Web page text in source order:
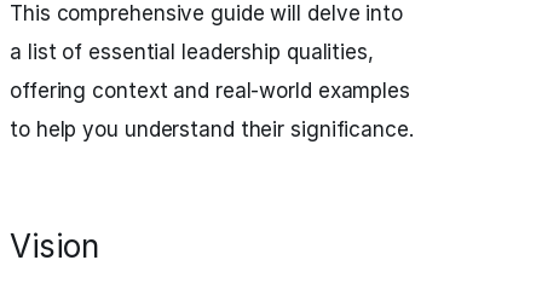
This comprehensive guide will delve into
a list of essential leadership qualities,
offering context and real-world examples
to help you understand their significance.
Vision